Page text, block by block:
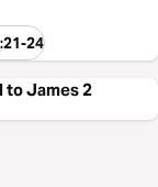
24
to James 2